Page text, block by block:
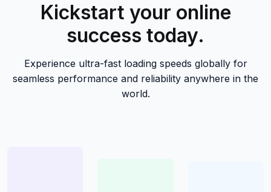
Kickstart your online
success today.
Experience ultra-fast loading speeds globally for
seamless performance and reliability anywhere in the
world.